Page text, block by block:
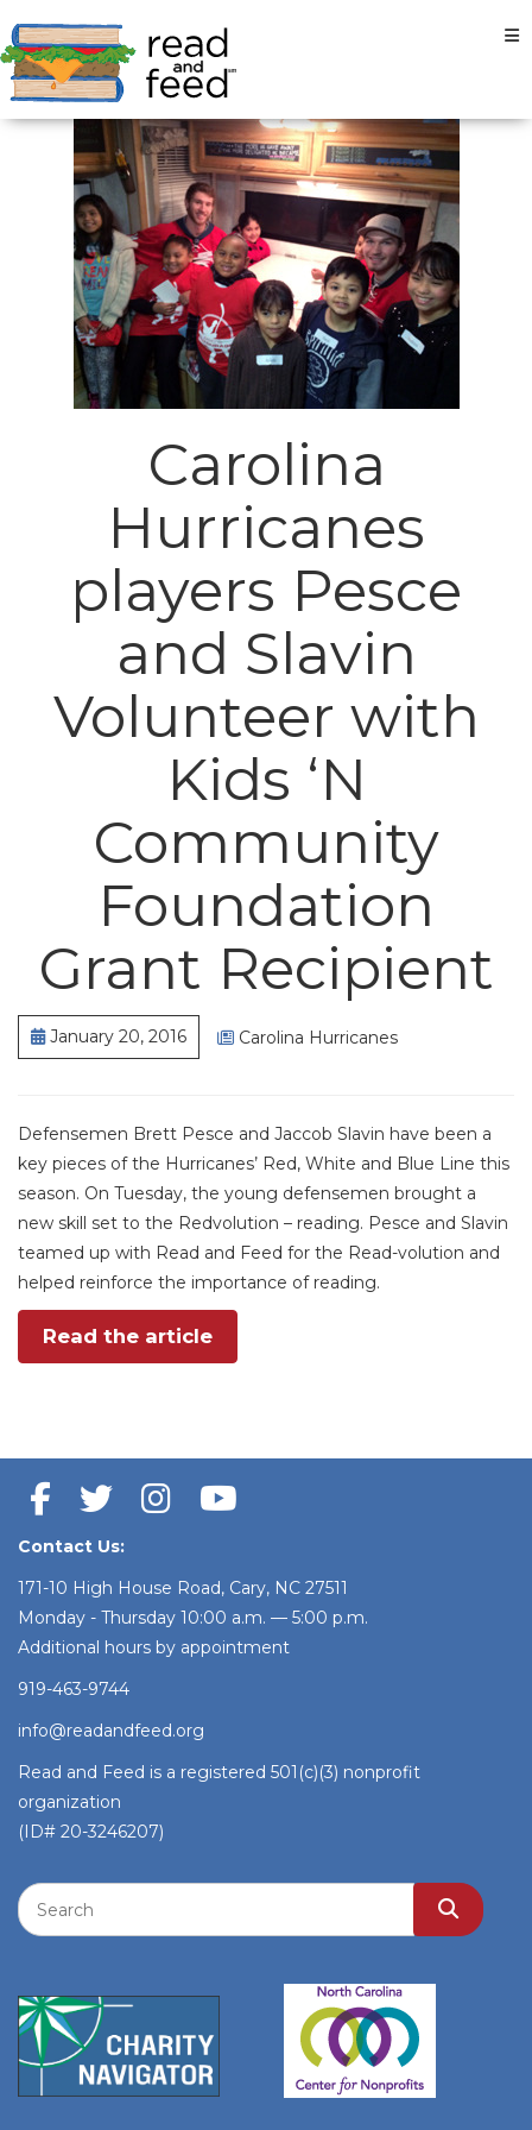
Carolina
Hurricanes
players Pesce
and Slavin
Volunteer with
Kids ‘N
Community
Foundation
Grant Recipient
January 20, 2016 Carolina Hurricanes
Defensemen Brett Pesce and Jaccob Slavin have been a
key pieces of the Hurricanes’ Red, White and Blue Line this
season. On Tuesday, the young defensemen brought a
new skill set to the Redvolution – reading. Pesce and Slavin
teamed up with Read and Feed for the Read-volution and
helped reinforce the importance of reading.
Read the article
Contact Us:
171-10 High House Road, Cary, NC 27511
Monday - Thursday 10:00 a.m. — 5:00 p.m.
Additional hours by appointment
919-463-9744
info@readandfeed.org
Read and Feed is a registered 501(c)(3) nonprofit
organization
(ID# 20-3246207)